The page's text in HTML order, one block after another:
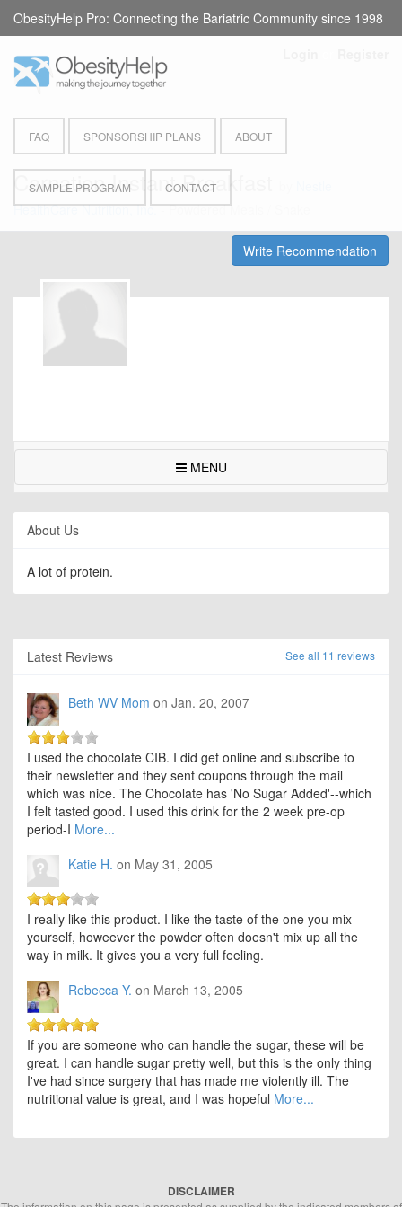
FAQ SPONSORSHIP PLANS ABOUT
SAMPLE PROGRAM CONTACT
ObesityHelp Pro: Connecting the Bariatric Community since 1998
Carnation Instant Breakfast
HealthCare Nutrition, Inc.- Powdered Meals / Shake
Write Recommendation
MENU
About Us
A lot of protein.
Latest Reviews See all 11 reviews
Beth WV Mom on Jan. 20, 2007
I used the chocolate CIB. I did get online and subscribe to
their newsletter and they sent coupons through the mail
which was nice. The Chocolate has 'No Sugar Added'--which
I felt tasted good. I used this drink for the 2 week pre-op
period-I More...
Katie H. on May 31, 2005
I really like this product. I like the taste of the one you mix
yourself, howeever the powder often doesn't mix up all the
way in milk. It gives you a very full feeling.
Rebecca Y. on March 13, 2005
If you are someone who can handle the sugar, these will be
great. I can handle sugar pretty well, but this is the only thing
I've had since surgery that has made me violently ill. The
nutritional value is great, and I was hopeful More...
DISCLAIMER